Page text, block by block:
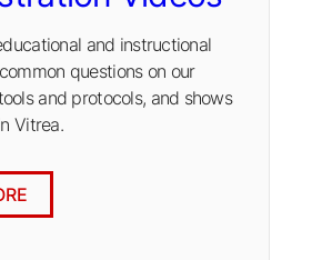
and instructional
questions on our
and protocols, and shows
Vitrea.